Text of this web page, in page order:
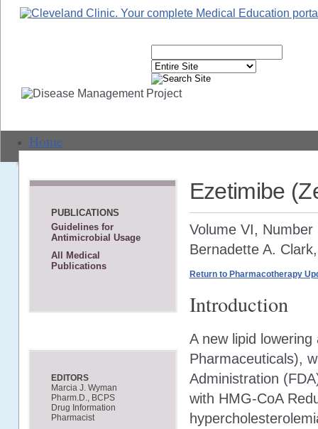
Home
Webcasts
Journal CME
PUBLICATIONS
Guidelines for
Antimicrobial Usage
All Medical
Publications
EDITORS
Marcia J. Wyman
Pharm.D., BCPS
Drug Information
Pharmacist
Ezetimibe
Volume VI,
Bernadette A.
Return to Pharmacotherapy
Introduction
A new lipid
Pharmaceuticals),
Administration
with HMG-CoA